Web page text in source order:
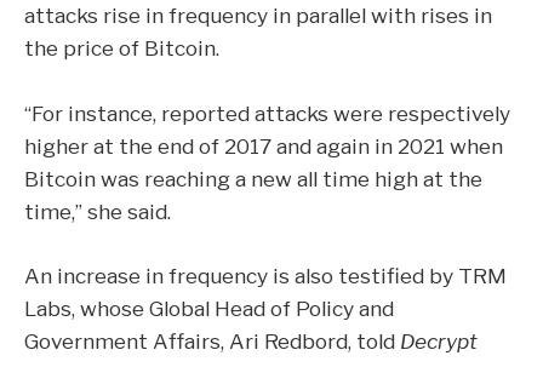
attacks rise in frequency in parallel with rises in
the price of Bitcoin.
“For instance, reported attacks were respectively
higher at the end of 2017 and again in 2021 when
Bitcoin was reaching a new all time high at the
time,” she said.
An increase in frequency is also testified by TRM
Labs, whose Global Head of Policy and
Government Affairs, Ari Redbord, told Decrypt